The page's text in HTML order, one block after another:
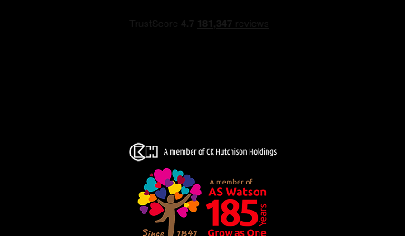
a new refillable design. The new bottle has an elegant
ACQUA DI GIO PROFONDO EAU DE PARFUM is now
refillable: each format of ACQUA DI GIO PROFONDO
EAU DE PARFUM is designed to be unscrewed and
refilled at home with the 150ml refill bottle sold